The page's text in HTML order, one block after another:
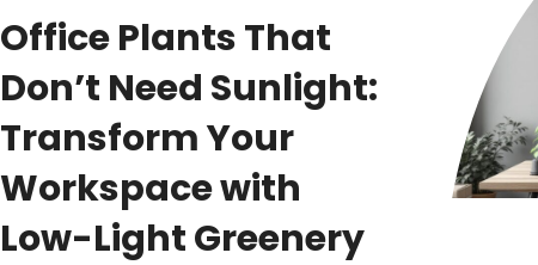
Office Plants That
Don’t Need Sunlight:
Transform Your
Workspace with
Low-Light Greenery